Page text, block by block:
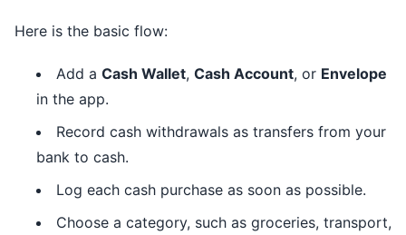
Here is the basic flow:
Add a Cash Wallet, Cash Account, or Envelope
in the app.
Record cash withdrawals as transfers from your
bank to cash.
Log each cash purchase as soon as possible.
Choose a category, such as groceries, transport,